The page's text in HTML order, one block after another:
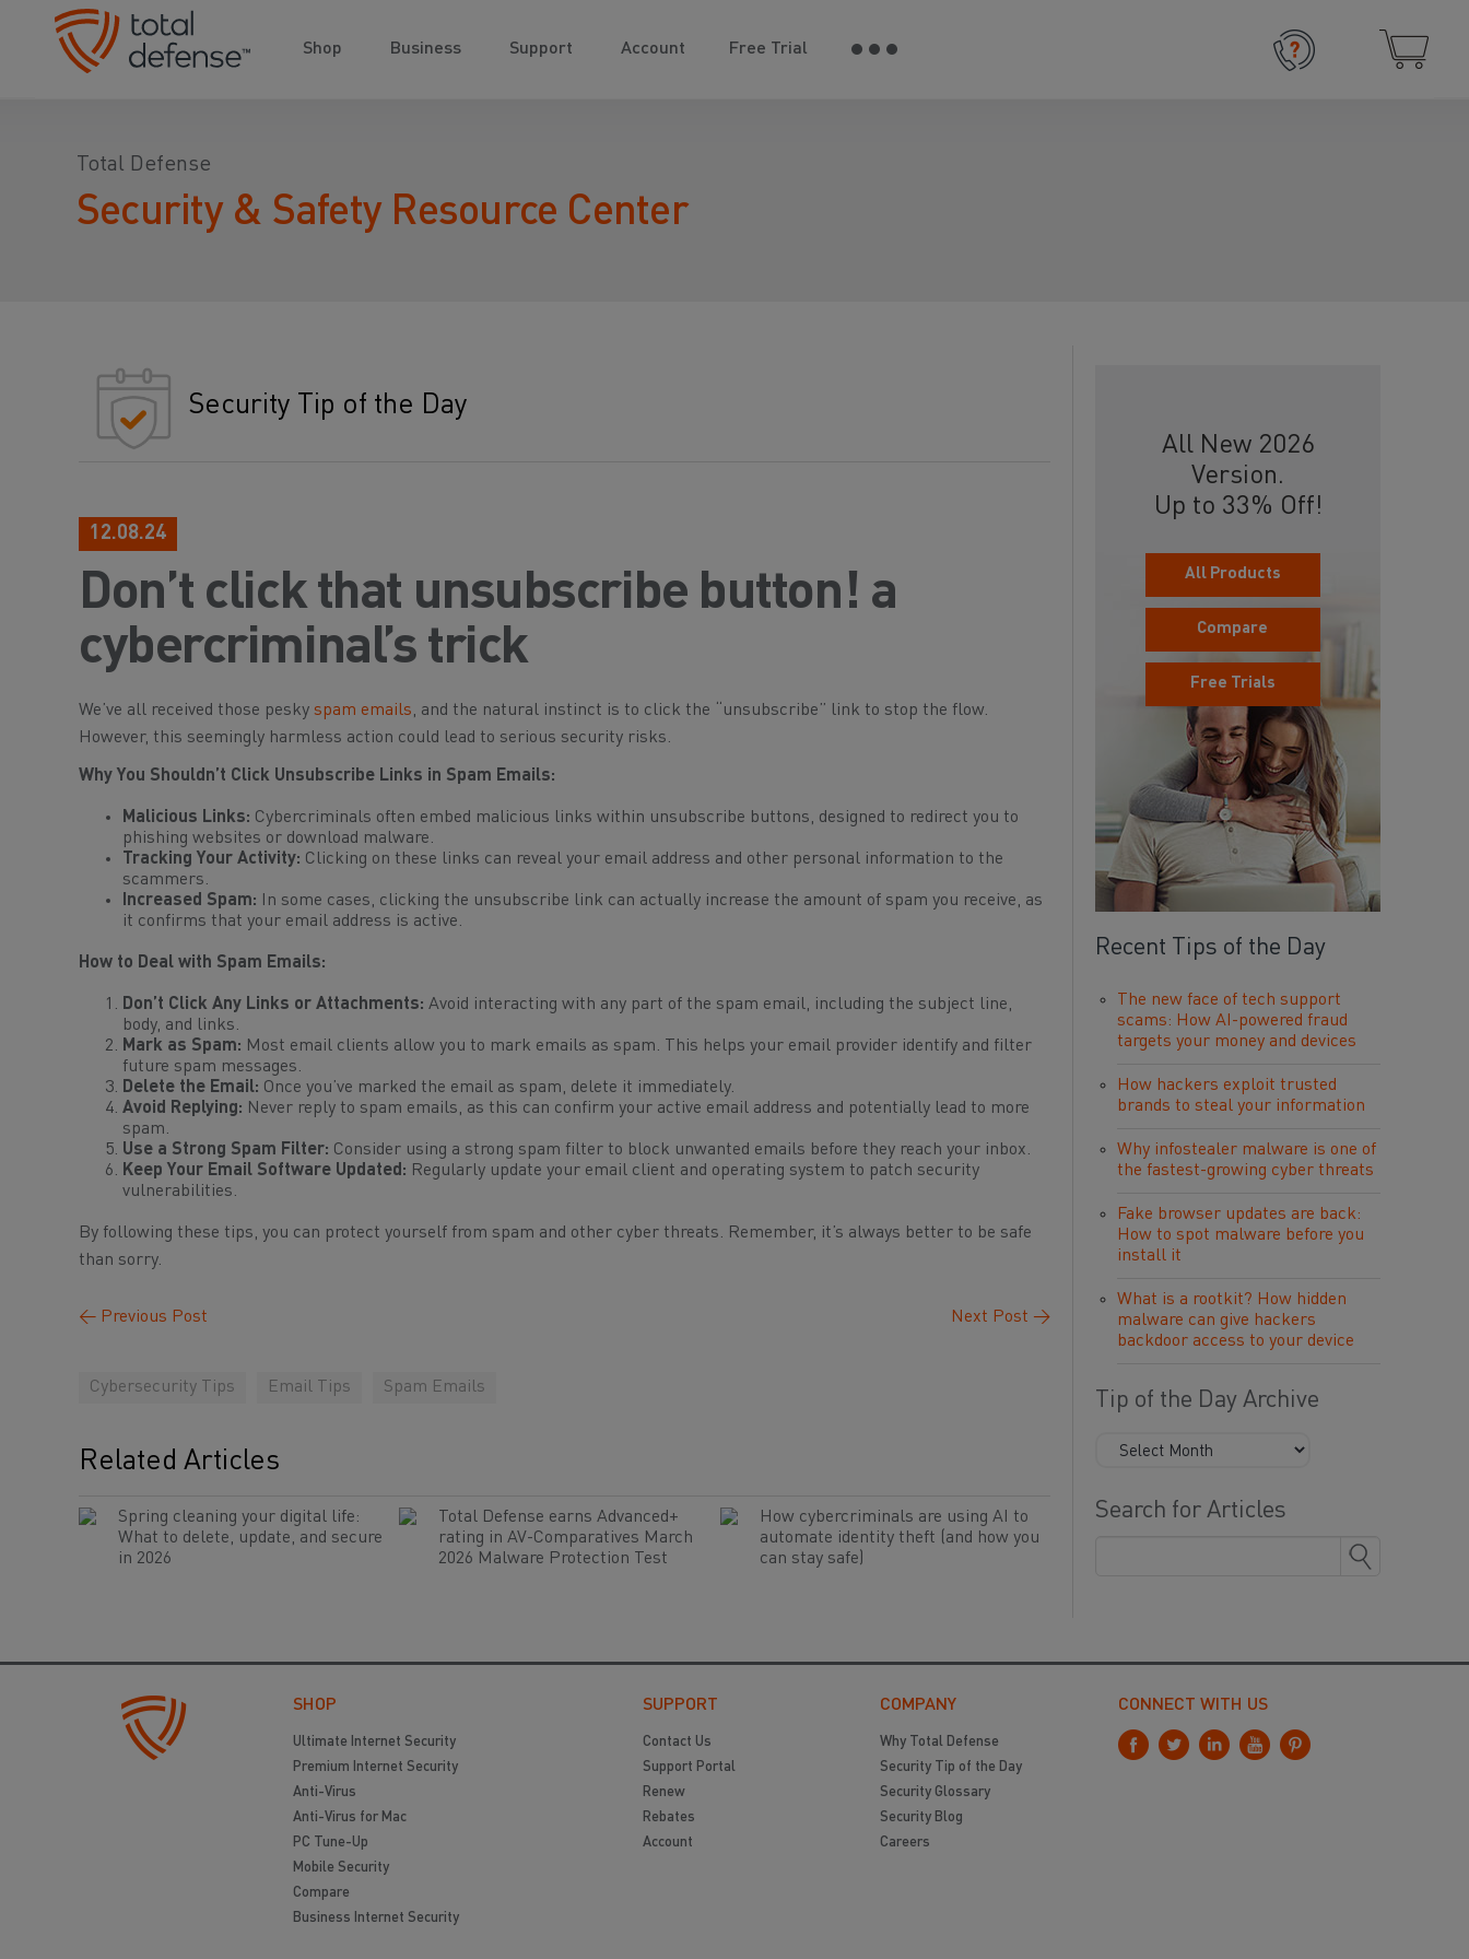
Shop Business Support Account Free Trial
Total Defense
Security & Safety Resource Center
Security Tip of the Day
12.08.24
Don’t click that unsubscribe button! a
cybercriminal’s trick
We’ve all received those pesky spam emails, and the natural instinct is to click the “unsubscribe” link to stop the flow.
However, this seemingly harmless action could lead to serious security risks.
Why You Shouldn’t Click Unsubscribe Links in Spam Emails:
Malicious Links: Cybercriminals often embed malicious links within unsubscribe buttons, designed to redirect you to
phishing websites or download malware.
Tracking Your Activity: Clicking on these links can reveal your email address and other personal information to the
scammers.
Increased Spam: In some cases, clicking the unsubscribe link can actually increase the amount of spam you receive, as
it confirms that your email address is active.
How to Deal with Spam Emails:
Don’t Click Any Links or Attachments: Avoid interacting with any part of the spam email, including the subject line,
body, and links.
Mark as Spam: Most email clients allow you to mark emails as spam. This helps your email provider identify and filter
future spam messages.
Delete the Email: Once you’ve marked the email as spam, delete it immediately.
Avoid Replying: Never reply to spam emails, as this can confirm your active email address and potentially lead to more
spam.
Use a Strong Spam Filter: Consider using a strong spam filter to block unwanted emails before they reach your inbox.
Keep Your Email Software Updated: Regularly update your email client and operating system to patch security
vulnerabilities.
By following these tips, you can protect yourself from spam and other cyber threats. Remember, it’s always better to be safe
than sorry.
← Previous Post Next Post →
Cybersecurity Tips Email Tips Spam Emails
Related Articles
Spring cleaning your digital life:
What to delete, update, and secure
in 2026
Total Defense earns Advanced+
rating in AV-Comparatives March
2026 Malware Protection Test
How cybercriminals are using AI to
automate identity theft (and how you
can stay safe)
All New 2026
Version.
Up to 33% Off!
All Products
Compare
Free Trials
Recent Tips of the Day
The new face of tech support
scams: How AI-powered fraud
targets your money and devices
How hackers exploit trusted
brands to steal your information
Why infostealer malware is one of
the fastest-growing cyber threats
Fake browser updates are back:
How to spot malware before you
install it
What is a rootkit? How hidden
malware can give hackers
backdoor access to your device
Tip of the Day Archive
Search for Articles
SHOP
Ultimate Internet Security
Premium Internet Security
Anti-Virus
Anti-Virus for Mac
PC Tune-Up
Mobile Security
Compare
Business Internet Security
SUPPORT
Contact Us
Support Portal
Renew
Rebates
Account
COMPANY
Why Total Defense
Security Tip of the Day
Security Glossary
Security Blog
Careers
CONNECT WITH US